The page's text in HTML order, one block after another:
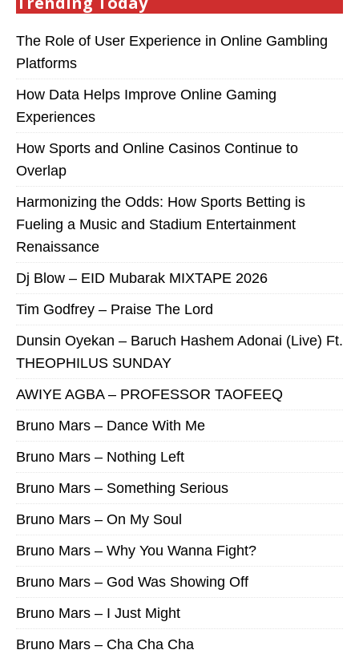
The Role of User Experience in Online Gambling
Platforms
How Data Helps Improve Online Gaming
Experiences
How Sports and Online Casinos Continue to
Overlap
Harmonizing the Odds: How Sports Betting is
Fueling a Music and Stadium Entertainment
Renaissance
Dj Blow – EID Mubarak MIXTAPE 2026
Tim Godfrey – Praise The Lord
Dunsin Oyekan – Baruch Hashem Adonai (Live) Ft.
THEOPHILUS SUNDAY
AWIYE AGBA – PROFESSOR TAOFEEQ
Bruno Mars – Dance With Me
Bruno Mars – Nothing Left
Bruno Mars – Something Serious
Bruno Mars – On My Soul
Bruno Mars – Why You Wanna Fight?
Bruno Mars – God Was Showing Off
Bruno Mars – I Just Might
Bruno Mars – Cha Cha Cha